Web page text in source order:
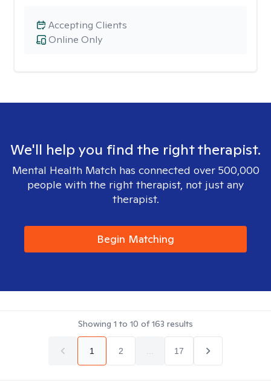
Online Only
Accepting Clients
We'll help you find the right therapist.
Mental Health Match has connected over 500,000
people with the right therapist, not just any
therapist.
Begin Matching
Showing 1 to 10 of163 results
1 2 17